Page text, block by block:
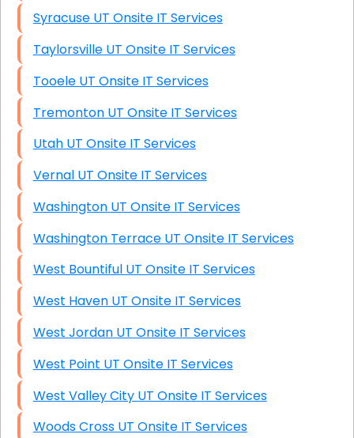
Syracuse UT Onsite IT Services
Taylorsville UT Onsite IT Services
Tooele UT Onsite IT Services
Tremonton UT Onsite IT Services
Utah UT Onsite IT Services
Vernal UT Onsite IT Services
Washington UT Onsite IT Services
Washington Terrace UT Onsite IT Services
West Bountiful UT Onsite IT Services
West Haven UT Onsite IT Services
West Jordan UT Onsite IT Services
West Point UT Onsite IT Services
West Valley City UT Onsite IT Services
Woods Cross UT Onsite IT Services